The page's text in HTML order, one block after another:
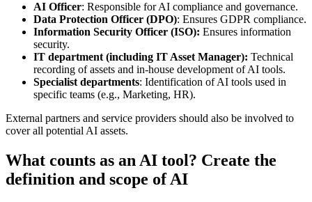
AI Officer: Responsible for AI compliance and governance.
Data Protection Officer (DPO): Ensures GDPR compliance.
Information Security Officer (ISO): Ensures information
security.
IT department (including IT Asset Manager): Technical
recording of assets and in-house development of AI tools.
Specialist departments: Identification of AI tools used in
specific teams (e.g., Marketing, HR).
External partners and service providers should also be involved to
cover all potential AI assets.
What counts as an AI tool? Create the
definition and scope of AI